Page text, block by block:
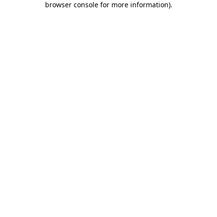
browser console for more information).